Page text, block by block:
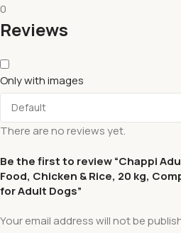
0
Reviews
Only with images
There are no reviews yet.
Be the first to review “Chappi
Food, Chicken & Rice, 20 kg,
for Adult Dogs”
Your email address will not be